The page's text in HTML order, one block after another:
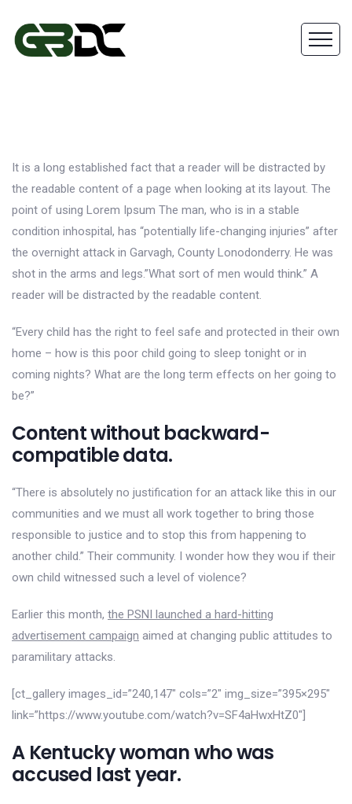
It is a long established fact that a reader will be distracted by
the readable content of a page when looking at its layout. The
point of using Lorem Ipsum The man, who is in a stable
condition inhospital, has “potentially life-changing injuries” after
the overnight attack in Garvagh, County Lonodonderry. He was
shot in the arms and legs.”What sort of men would think.” A
reader will be distracted by the readable content.
“Every child has the right to feel safe and protected in their own
home – how is this poor child going to sleep tonight or in
coming nights? What are the long term effects on her going to
be?”
Content without backward-
compatible data.
“There is absolutely no justification for an attack like this in our
communities and we must all work together to bring those
responsible to justice and to stop this from happening to
another child.” Their community. I wonder how they wou if their
own child witnessed such a level of violence?
Earlier this month, the PSNI launched a hard-hitting
advertisement campaign aimed at changing public attitudes to
paramilitary attacks.
[ct_gallery images_id=”240,147″ cols=”2″ img_size=”395×295″
link=”https://www.youtube.com/watch?v=SF4aHwxHtZ0″]
A Kentucky woman who was
accused last year.